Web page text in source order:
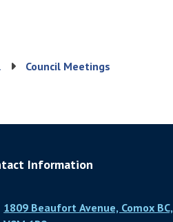
Council Meetings
Information
1809 Beaufort Avenue, Comox BC,